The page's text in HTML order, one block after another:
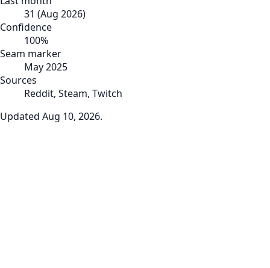
31 (Aug 2026)
Confidence
100%
Seam marker
May 2025
Sources
Reddit, Steam, Twitch
Updated Aug 10, 2026.